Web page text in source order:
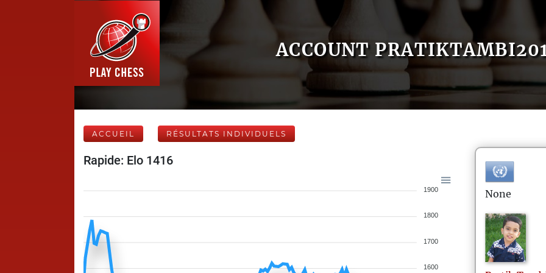
ACCOUNT
ACCUEIL RÉSULTATS INDIVIDUELS
Rapide: Elo 1416
1900
1800
1700
1600
None